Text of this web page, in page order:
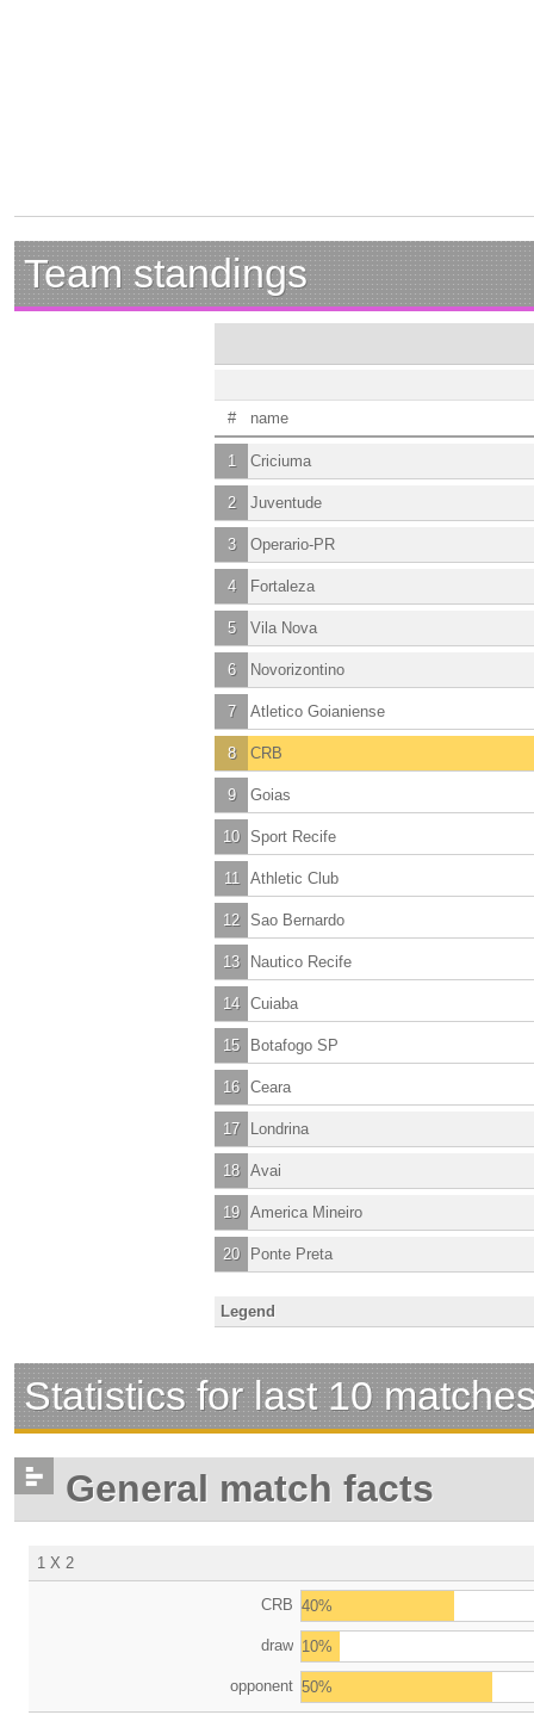
Team standings
# name
1 Criciuma
2 Juventude
3 Operario-PR
4 Fortaleza
5 Vila Nova
6 Novorizontino
7 Atletico Goianiense
8 CRB
9 Goias
10 Sport Recife
11 Athletic Club
12 Sao Bernardo
13 Nautico Recife
14 Cuiaba
15 Botafogo SP
16 Ceara
17 Londrina
18 Avai
19 America Mineiro
20 Ponte Preta
Legend
Statistics for last 10
General match facts
1 X 2
CRB 40%
draw 10%
opponent 50%